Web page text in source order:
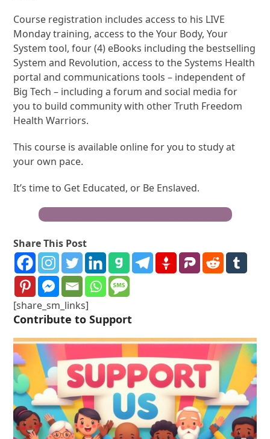
Course registration includes access to his LIVE
Monday training, access to the Your Body, Your
System tool, four (4) eBooks including the bestselling
System and Revolution, access to the Systems Health
portal and communications tools – independent of
Big Tech – including a forum and social media for
you to build community with other Truth Freedom
Health Warriors.
This course is available online for you to study at
your own pace.
It’s time to Get Educated, or Be Enslaved.
Become a Truth Freedom Health® Warrior
Share This Post
[share_sm_links]
Contribute to Support